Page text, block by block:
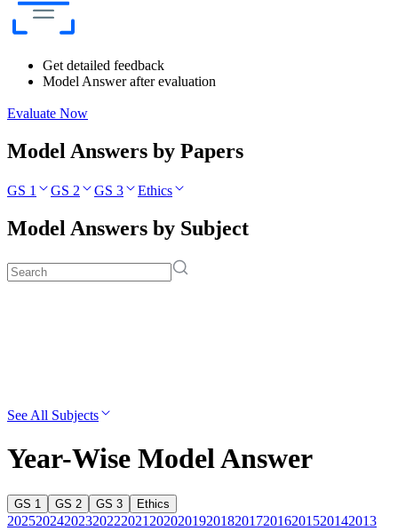
Get detailed feedback
Model Answer after evaluation
Evaluate Now
Model Answers by Papers
GS 1 GS 2 GS 3 Ethics
Model Answers by Subject
See All Subjects
Year-Wise Model Answer
GS 1 GS 2 GS 3 Ethics
20252024202320222021 20202019201820172016201520142013